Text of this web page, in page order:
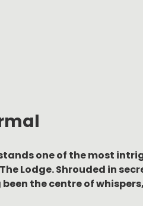
one of the most
Lodge. Shrouded in
the centre of